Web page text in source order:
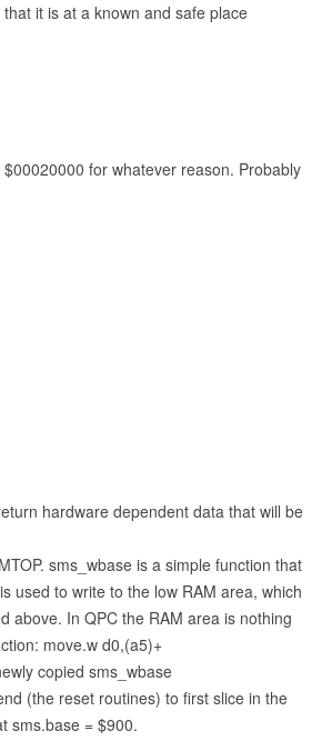
it is at a known and safe place
for whatever reason. Probably
hardware dependent data that will be
sms_wbase is a simple function that
used to write to the low RAM area, which
above. In QPC the RAM area is nothing
move.w d0,(a5)+
copied sms_wbase
(the reset routines) to first slice in the
sms.base = $900.